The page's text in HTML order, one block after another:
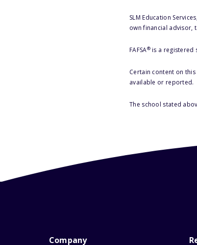
SLM Education
own financial advisor,
FAFSA®is a registered
Certain content on
available or reported.
The school stated
Company